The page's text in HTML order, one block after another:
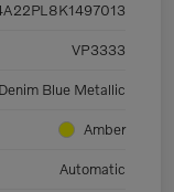
VP3333
Denim Blue Metallic
Amber
Automatic